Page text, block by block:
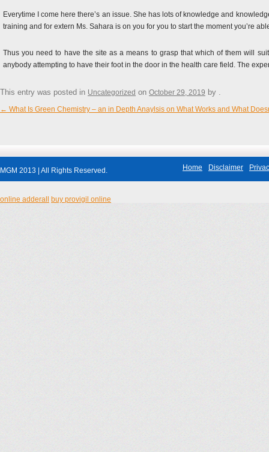
Everytime I come here there’s an issue. She has lots of knowledge and
training and for extern Ms. Sahara is on you for you to start the moment you’re
Thus you need to have the site as a means to grasp that which of them will
anybody attempting to have their foot in the door in the health care field. The
This entry was posted in Uncategorized on October 29, 2019 by .
Post navigation
← What Is Green Chemistry – an in Depth Anaylsis on What Works and What
MGM 2013 | All Rights Reserved. Home Disclaimer
online adderall buy provigil online